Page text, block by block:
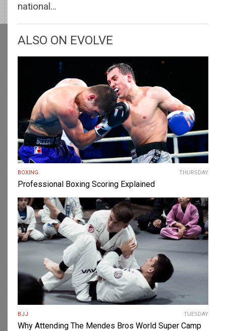
national…
ALSO ON EVOLVE
BOXING THURSDAY
Professional Boxing Scoring Explained
BJJ TUESDAY
Why Attending The Mendes Bros World Super Camp